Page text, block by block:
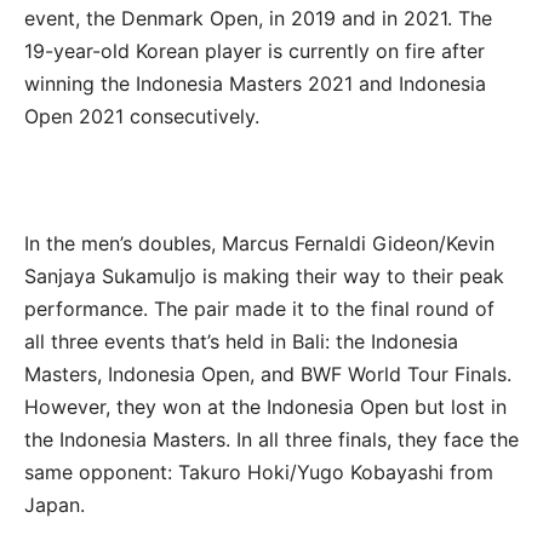
event, the Denmark Open, in 2019 and in 2021. The
19-year-old Korean player is currently on fire after
winning the Indonesia Masters 2021 and Indonesia
Open 2021 consecutively.
In the men’s doubles, Marcus Fernaldi Gideon/Kevin
Sanjaya Sukamuljo is making their way to their peak
performance. The pair made it to the final round of
all three events that’s held in Bali: the Indonesia
Masters, Indonesia Open, and BWF World Tour Finals.
However, they won at the Indonesia Open but lost in
the Indonesia Masters. In all three finals, they face the
same opponent: Takuro Hoki/Yugo Kobayashi from
Japan.